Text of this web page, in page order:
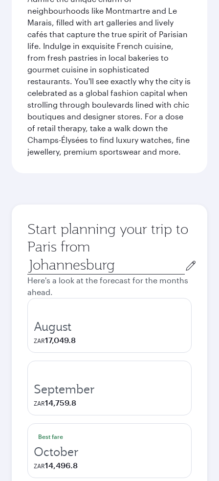
neighbourhoods like Montmartre and Le
Marais, filled with art galleries and lively
cafés that capture the true spirit of Parisian
life. Indulge in exquisite French cuisine,
from fresh pastries in local bakeries to
gourmet cuisine in sophisticated
restaurants. You'll see exactly why the city is
celebrated as a global fashion capital when
strolling through boulevards lined with chic
boutiques and designer stores. For a dose
of retail therapy, take a walk down the
Champs-Élysées to find luxury watches, fine
jewellery, premium sportswear and more.
Start planning your trip to
Paris from
Origin
city
Here's a look at the forecast for the months
ahead.
August
ZAR17,049.8
September
ZAR14,759.8
Best fare
October
ZAR14,496.8